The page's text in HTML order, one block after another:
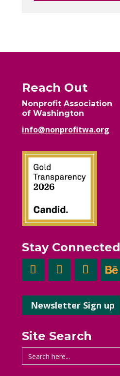
Reach Out
Nonprofit Association
of Washington
info@nonprofitwa.org
Stay Connected
Newsletter Sign up
Site Search
Search
for: